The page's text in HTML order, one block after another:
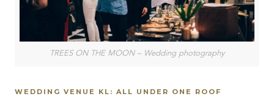
TREES ON THE MOON – Wedding photography
WEDDING VENUE KL: ALL UNDER ONE ROOF